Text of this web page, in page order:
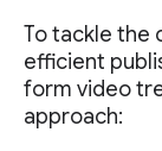
To tackle the
efficient
form video
approach: